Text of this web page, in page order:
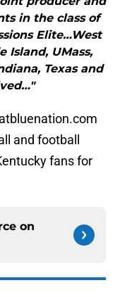
in the class of
Elite…West
Island, UMass,
Texas and
and football
fans for
on